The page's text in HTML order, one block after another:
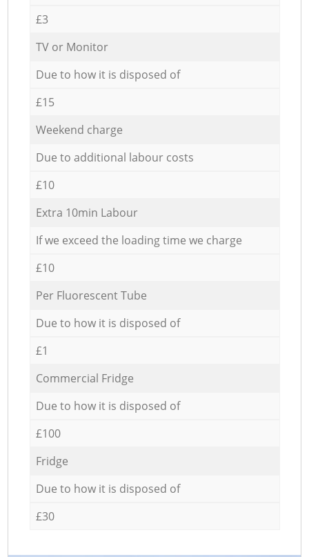
£3
TV or Monitor
Due to how it is disposed of
£15
Weekend charge
Due to additional labour costs
£10
Extra 10min Labour
If we exceed the loading time we charge
£10
Per Fluorescent Tube
Due to how it is disposed of
£1
Commercial Fridge
Due to how it is disposed of
£100
Fridge
Due to how it is disposed of
£30